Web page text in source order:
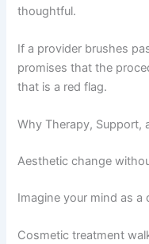
thoughtful.
If a provider brushes
promises that the
that is a red flag.
Why Therapy, Support,
Aesthetic change
Imagine your mind as a
Cosmetic treatment